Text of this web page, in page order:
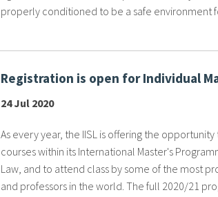
properly conditioned to be a safe environment
Registration is open for Individual
24 Jul 2020
As every year, the IISL is offering the
courses within its International Master's
Law, and to attend class by some of the most
and professors in the world. The full 2020/21